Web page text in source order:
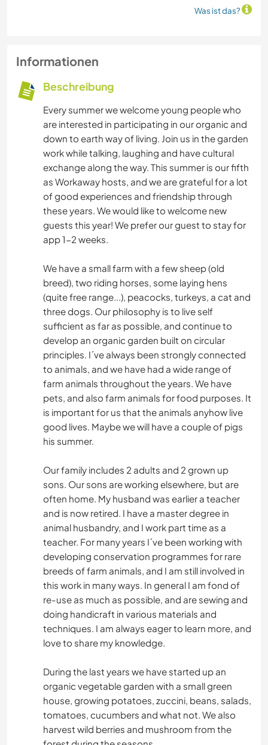
Was ist das?
Informationen
Beschreibung
Every summer we welcome young people who
are interested in participating in our organic and
down to earth way of living. Join us in the garden
work while talking, laughing and have cultural
exchange along the way. This summer is our fifth
as Workaway hosts, and we are grateful for a lot
of good experiences and friendship through
these years. We would like to welcome new
guests this year! We prefer our guest to stay for
app 1-2 weeks.
We have a small farm with a few sheep (old
breed), two riding horses, some laying hens
(quite free range...), peacocks, turkeys, a cat and
three dogs. Our philosophy is to live self
sufficient as far as possible, and continue to
develop an organic garden built on circular
principles. I´ve always been strongly connected
to animals, and we have had a wide range of
farm animals throughout the years. We have
pets, and also farm animals for food purposes. It
is important for us that the animals anyhow live
good lives. Maybe we will have a couple of pigs
his summer.
Our family includes 2 adults and 2 grown up
sons. Our sons are working elsewhere, but are
often home. My husband was earlier a teacher
and is now retired. I have a master degree in
animal husbandry, and I work part time as a
teacher. For many years I´ve been working with
developing conservation programmes for rare
breeds of farm animals, and I am still involved in
this work in many ways. In general I am fond of
re-use as much as possible, and are sewing and
doing handicraft in various materials and
techniques. I am always eager to learn more, and
love to share my knowledge.
During the last years we have started up an
organic vegetable garden with a small green
house, growing potatoes, zuccini, beans, salads,
tomatoes, cucumbers and what not. We also
harvest wild berries and mushroom from the